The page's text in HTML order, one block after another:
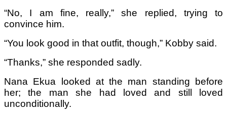
“No, I am fine, really,” she replied, trying to
convince him.
“You look good in that outfit, though,” Kobby said.
“Thanks,” she responded sadly.
Nana Ekua looked at the man standing before
her; the man she had loved and still loved
unconditionally.